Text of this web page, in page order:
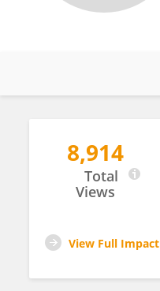
Laura Bermejo-Toro
8,914
Total
Views
View Full Impact